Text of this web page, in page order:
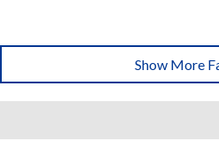
Show More